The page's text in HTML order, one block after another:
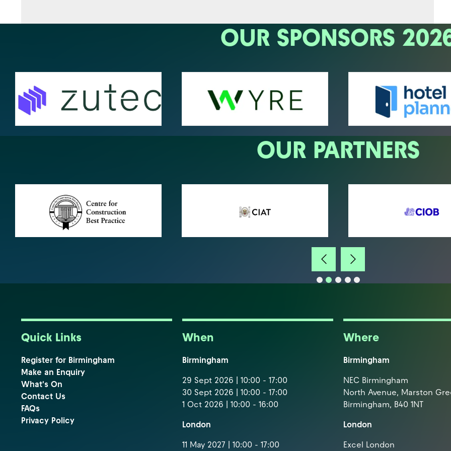
OUR SPONSORS
OUR PARTNERS
Quick Links
Register for Birmingham
Make an Enquiry
What's On
Contact Us
FAQs
Privacy Policy
When
Birmingham
29 Sept 2026 | 10:00 - 17:00
30 Sept 2026 | 10:00 - 17:00
1 Oct 2026 | 10:00 - 16:00
London
11 May 2027 | 10:00 - 17:00
Where
Birmingham
NEC Birmingham
North Avenue, Marston
Birmingham, B40 1NT
London
Excel London